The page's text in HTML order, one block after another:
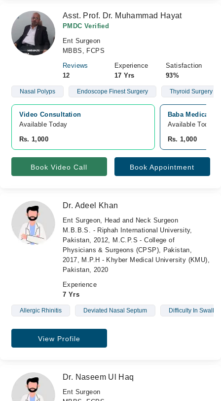
Asst. Prof. Dr. Muhammad Hayat
PMDC Verified
Ent Surgeon
MBBS, FCPS
Reviews
12
Experience
17 Yrs
Satisfaction
93%
Nasal Polyps Endoscope Finest Surgery Thyroid Surgery
Video Consultation
Available Today
Rs. 1,000
Baba Medical
Available Today
Rs. 1,000
Book Video Call Book Appointment
Dr. Adeel Khan
Ent Surgeon, Head and Neck Surgeon
M.B.B.S. - Riphah International University,
Pakistan, 2012, M.C.P.S - College of
Physicians & Surgeons (CPSP), Pakistan,
2017, M.P.H - Khyber Medical University (KMU),
Pakistan, 2020
Experience
7 Yrs
Allergic Rhinitis Deviated Nasal Septum Difficulty In
View Profile
Dr. Naseem Ul Haq
Ent Surgeon